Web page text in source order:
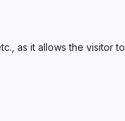
as it allows the visitor to